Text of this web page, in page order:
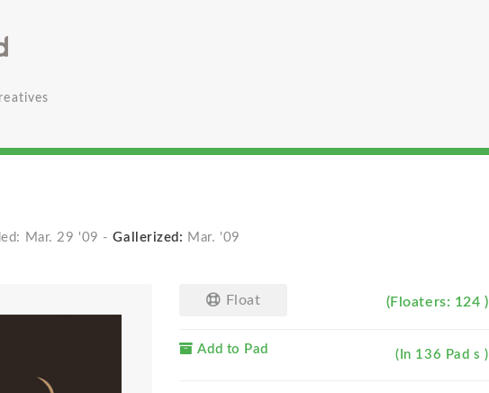
Mar. 29 '09 -Gallerized: Mar. '09
Float (Floaters: 124 )
Add to Pad (In 136 Pad s )